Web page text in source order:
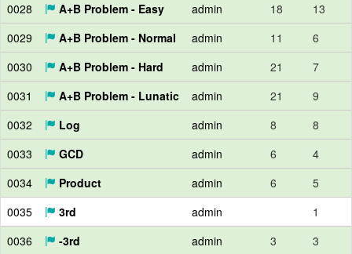
0028
A+B Problem - Easy admin 18
13
0029
A+B Problem - Normal admin 11
6
0030
A+B Problem - Hard admin 21
7
0031
A+B Problem - Lunatic admin 21
9
0032
Log admin 8
8
0033
GCD admin 6
4
0034
Product admin 6
5
0035
3rd admin
1
0036
-3rd admin 3
3